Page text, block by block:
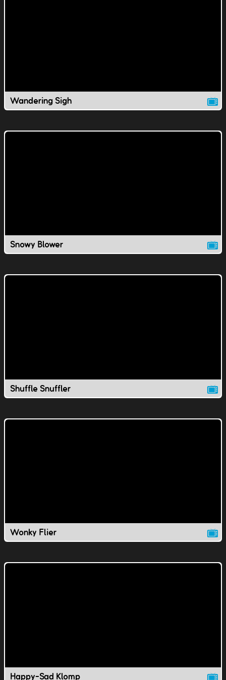
Wandering Sigh
Snowy Blower
Shuffle Snuffler
Wonky Flier
Happy-Sad Klomp